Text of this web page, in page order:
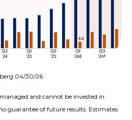
04/30/26
and cannot be invested in
guarantee of future results. Estimates